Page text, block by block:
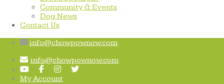
Community & Events
Dog News
Contact Us
info@chowpownow.com
info@chowpownow.com
My Account